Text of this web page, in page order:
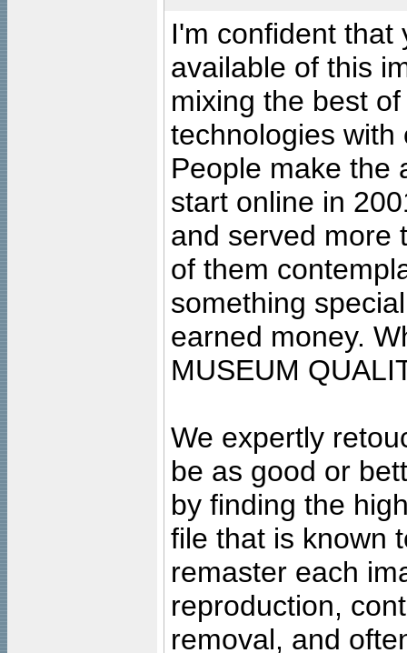
I'm confident that
available of this
mixing the best
technologies with
People make the
start online in
and served more
of them
something
earned money.
MUSEUM
We expertly
be as good or
by finding the
file that is known
remaster each
reproduction,
removal, and